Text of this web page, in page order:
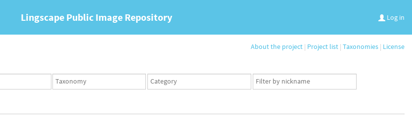
Log in
Lingscape Public Image Repository
About the project | Project list | Taxonomies | License
Taxonomy
set
Taxonomy
term
App
user